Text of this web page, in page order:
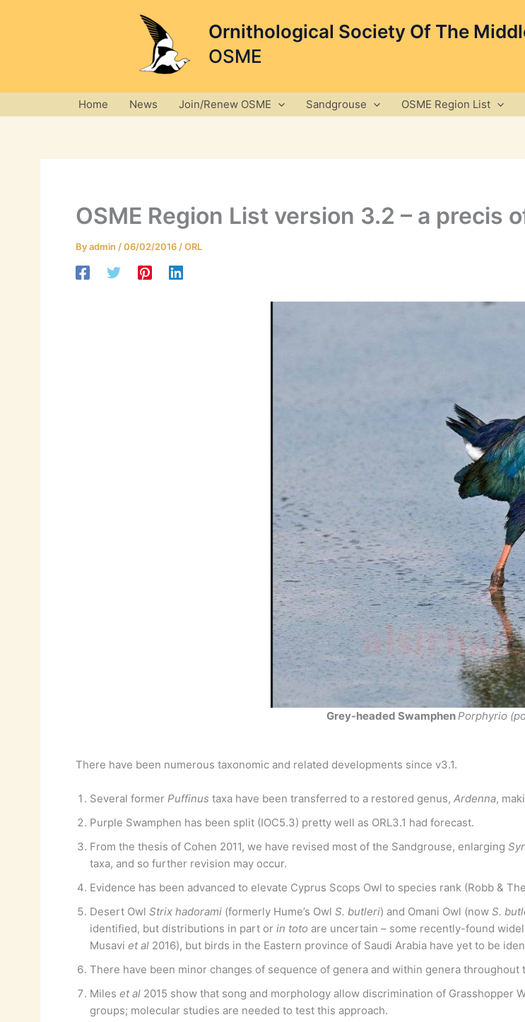
Ornithological Society Of The
OSME
Home News Join/Renew OSME Sandgrouse OSME Region List
OSME Region List version 3.2 – a precis
Byadmin /06/02/2016 /ORL
Grey-headed SwamphenPorphyrio
There have been numerous taxonomic and related developments since v3.1.
Several former Puffinus taxa have been transferred to a restored genus, Ardenna,
Purple Swamphen has been split (IOC5.3) pretty well as ORL3.1 had forecast.
From the thesis of Cohen 2011, we have revised most of the Sandgrouse, enlarging
taxa, and so further revision may occur.
Evidence has been advanced to elevate Cyprus Scops Owl to species rank (Robb &
Desert Owl Strix hadorami (formerly Hume’s Owl S. butleri) and Omani Owl (now S.
identified, but distributions in part or in toto are uncertain – some recently-found
Musavi et al2016), but birds in the Eastern province of Saudi Arabia have yet to be
There have been minor changes of sequence of genera and within genera throughout
Miles et al2015 show that song and morphology allow discrimination of Grasshopper
groups; molecular studies are needed to test this approach.